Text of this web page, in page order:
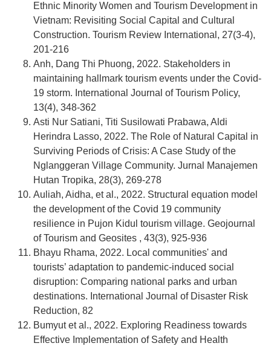
Ethnic Minority Women and Tourism Development in
Vietnam: Revisiting Social Capital and Cultural
Construction. Tourism Review International, 27(3-4),
201-216
Anh, Dang Thi Phuong, 2022. Stakeholders in
maintaining hallmark tourism events under the Covid-
19 storm. International Journal of Tourism Policy,
13(4), 348-362
Asti Nur Satiani, Titi Susilowati Prabawa, Aldi
Herindra Lasso, 2022. The Role of Natural Capital in
Surviving Periods of Crisis: A Case Study of the
Nglanggeran Village Community. Jurnal Manajemen
Hutan Tropika, 28(3), 269-278
Auliah, Aidha, et al., 2022. Structural equation model
the development of the Covid 19 community
resilience in Pujon Kidul tourism village. Geojournal
of Tourism and Geosites , 43(3), 925-936
Bhayu Rhama, 2022. Local communities' and
tourists’ adaptation to pandemic-induced social
disruption: Comparing national parks and urban
destinations. International Journal of Disaster Risk
Reduction, 82
Bumyut et al., 2022. Exploring Readiness towards
Effective Implementation of Safety and Health